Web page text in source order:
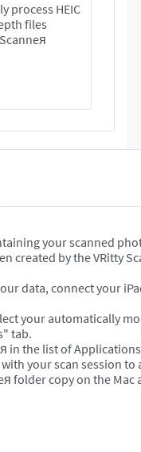
process HEIC
files
your scanned
created by the VRitty
data, connect your
your automatically
tab.
in the list of
your scan session to
folder copy on the